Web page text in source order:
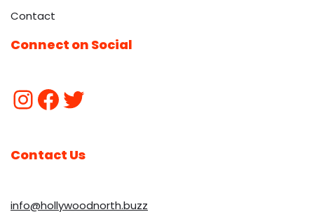
Contact
Connect on Social
Contact Us
info@hollywoodnorth.buzz